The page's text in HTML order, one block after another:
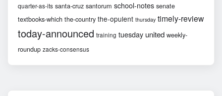
quarter-as-its santa-cruz santorum school-notes senate
textbooks-which the-country the-opulent thursday timely-review
today-announced training tuesday united weekly-
roundup zacks-consensus